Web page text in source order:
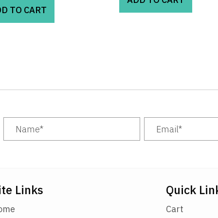
TO CART
Links Quick
Cart